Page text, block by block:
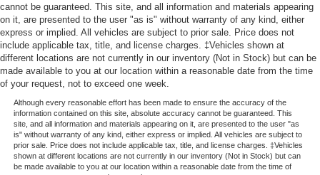
cannot be guaranteed. This site, and all information and materials appearing
on it, are presented to the user "as is" without warranty of any kind, either
express or implied. All vehicles are subject to prior sale. Price does not
include applicable tax, title, and license charges. ‡Vehicles shown at
different locations are not currently in our inventory (Not in Stock) but can be
made available to you at our location within a reasonable date from the time
of your request, not to exceed one week.
Although every reasonable effort has been made to ensure the accuracy of the
information contained on this site, absolute accuracy cannot be guaranteed. This
site, and all information and materials appearing on it, are presented to the user "as
is" without warranty of any kind, either express or implied. All vehicles are subject to
prior sale. Price does not include applicable tax, title, and license charges. ‡Vehicles
shown at different locations are not currently in our inventory (Not in Stock) but can
be made available to you at our location within a reasonable date from the time of